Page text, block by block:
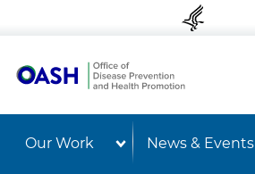
Our Work News & Events